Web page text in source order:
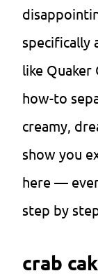
specifically
like Quaker
how-to
creamy,
show you
here —
step by
crab